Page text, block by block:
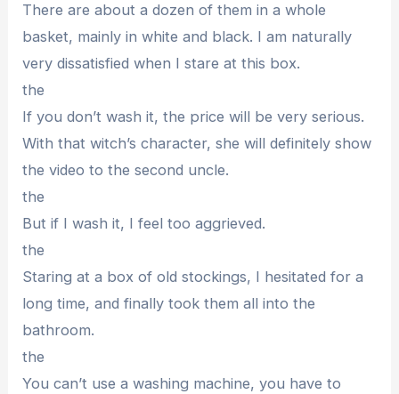
There are about a dozen of them in a whole
basket, mainly in white and black. I am naturally
very dissatisfied when I stare at this box.
the
If you don’t wash it, the price will be very serious.
With that witch’s character, she will definitely show
the video to the second uncle.
the
But if I wash it, I feel too aggrieved.
the
Staring at a box of old stockings, I hesitated for a
long time, and finally took them all into the
bathroom.
the
You can’t use a washing machine, you have to